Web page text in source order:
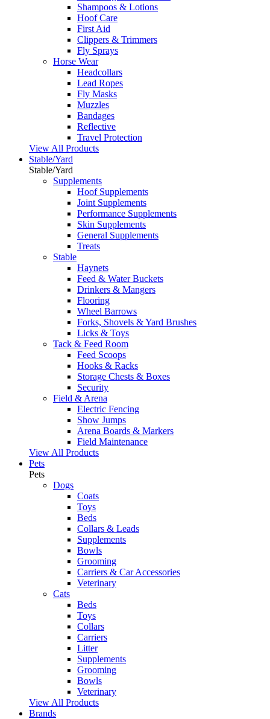
Shampoos & Lotions
Hoof Care
First Aid
Clippers & Trimmers
Fly Sprays
Horse Wear
Headcollars
Lead Ropes
Fly Masks
Muzzles
Bandages
Reflective
Travel Protection
View All Products
Stable/Yard
Stable/Yard
Supplements
Hoof Supplements
Joint Supplements
Performance Supplements
Skin Supplements
General Supplements
Treats
Stable
Haynets
Feed & Water Buckets
Drinkers & Mangers
Flooring
Wheel Barrows
Forks, Shovels & Yard Brushes
Licks & Toys
Tack & Feed Room
Feed Scoops
Hooks & Racks
Storage Chests & Boxes
Security
Field & Arena
Electric Fencing
Show Jumps
Arena Boards & Markers
Field Maintenance
View All Products
Pets
Pets
Dogs
Coats
Toys
Beds
Collars & Leads
Supplements
Bowls
Grooming
Carriers & Car Accessories
Veterinary
Cats
Beds
Toys
Collars
Carriers
Litter
Supplements
Grooming
Bowls
Veterinary
View All Products
Brands